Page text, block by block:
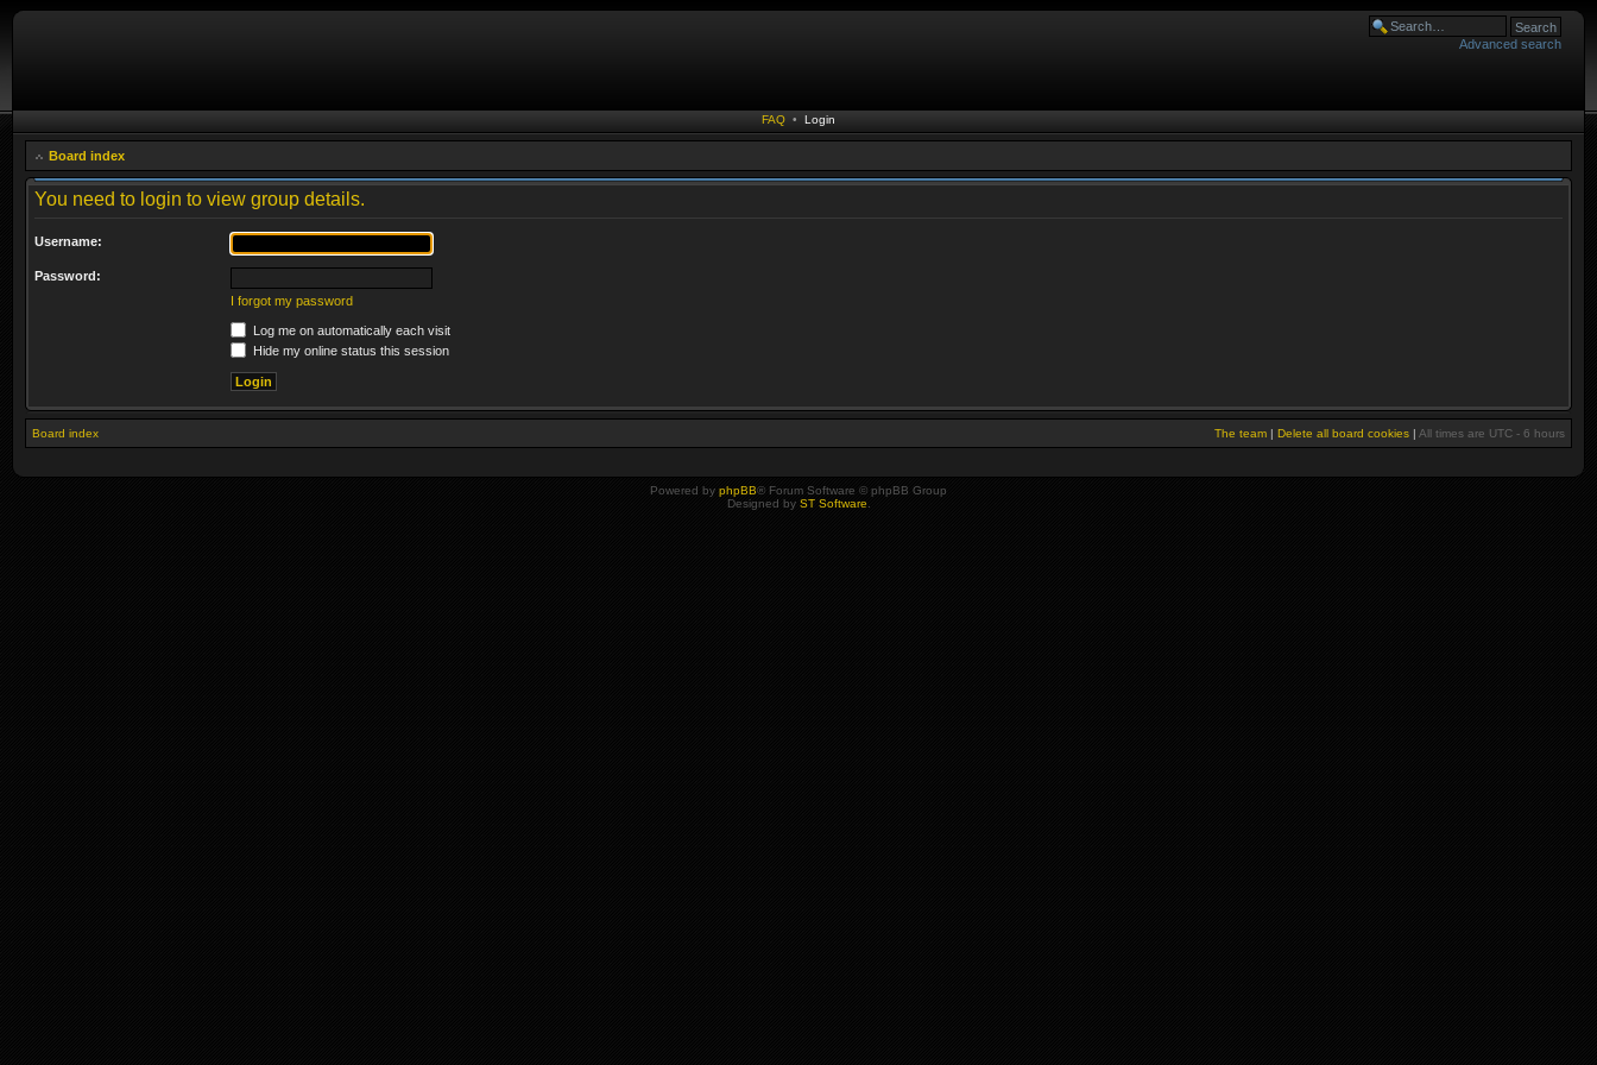
Advanced search
FAQ • Login
Board index
You need to login to view group details.
Username:
Password:
I forgot my password
Log me on automatically each visit
Hide my online status this session
Board index The team | Delete all board cookies | All times are UTC - 6 hours
Powered by phpBB® Forum Software © phpBB Group
Designed by ST Software.